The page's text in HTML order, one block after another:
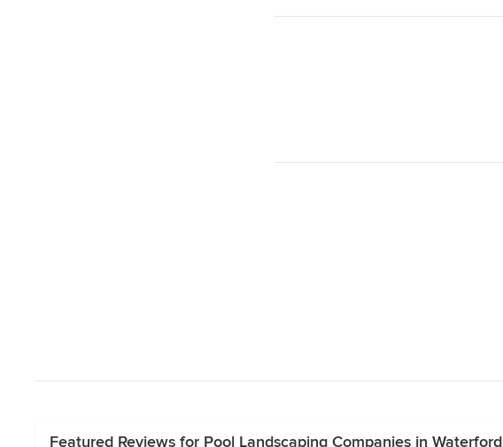
Featured Reviews for Pool Landscaping Companies in Waterford